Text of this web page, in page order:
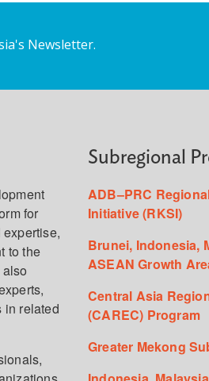
Newsletter.
for
to the
in related
Subregional
ADB–PRC
Initiative (RKSI)
Brunei, Indonesia,
ASEAN Growth
Central Asia
(CAREC) Program
Greater Mekong